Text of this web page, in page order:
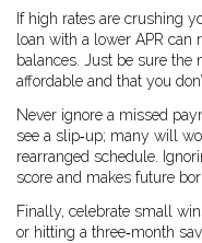
If high rates are crushing
loan with a lower APR can
balances. Just be sure the
affordable and that you
Never ignore a missed
see a slip‑up; many will
rearranged schedule.
score and makes future
Finally, celebrate small
or hitting a three‑month